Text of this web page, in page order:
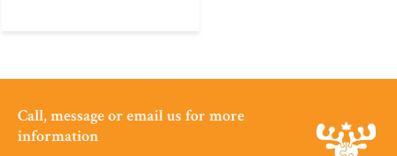
Call, message or email us for more
information